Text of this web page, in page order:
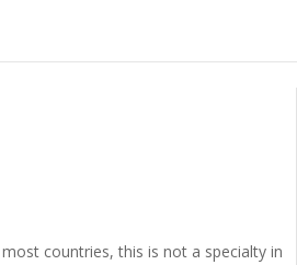
countries, this is not a specialty in